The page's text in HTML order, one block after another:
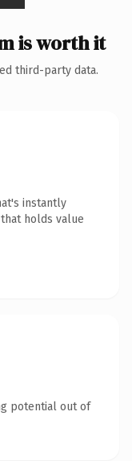
is worth it
third-party data.
instantly
holds value
potential out of